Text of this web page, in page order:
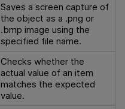
Saves a screen capture of
the object as a .png or
.bmp image using the
specified file name.
Checks whether the
actual value of an item
matches the expected
value.